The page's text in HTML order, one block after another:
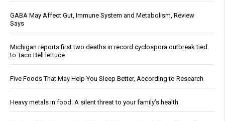
GABA May Affect Gut, Immune System and Metabolism, Review
Says
Michigan reports first two deaths in record cyclospora outbreak tied
to Taco Bell lettuce
Five Foods That May Help You Sleep Better, According to Research
Heavy metals in food: A silent threat to your family’s health